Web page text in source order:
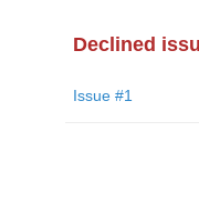
Declined
Issue #1